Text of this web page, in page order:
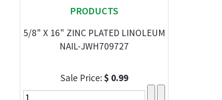
PRODUCTS
5/8" X 16" ZINC PLATED LINOLEUM
NAIL-JWH709727
Sale Price:$ 0.99